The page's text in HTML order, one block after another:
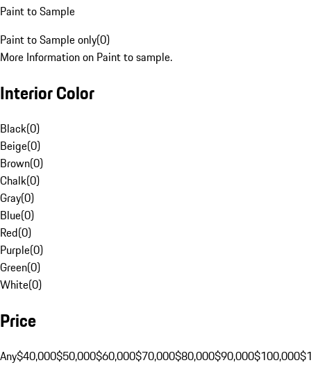
Paint to Sample
Paint to Sample only(0)
More Information on Paint to sample.
Interior Color
Black(0)
Beige(0)
Brown(0)
Chalk(0)
Gray(0)
Blue(0)
Red(0)
Purple(0)
Green(0)
White(0)
Price
Any$40,000$50,000$60,000$70,000$80,000$90,000$100,000